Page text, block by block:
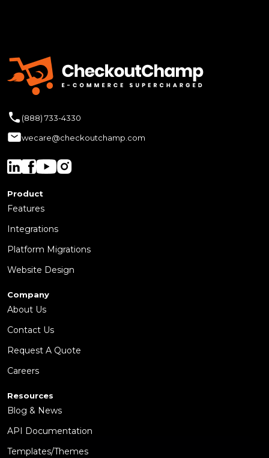
(888) 733-4330
wecare@checkoutchamp.com
Product
Features
Integrations
Platform Migrations
Website Design
Company
About Us
Contact Us
Request A Quote
Careers
Resources
Blog & News
API Documentation
Templates/Themes